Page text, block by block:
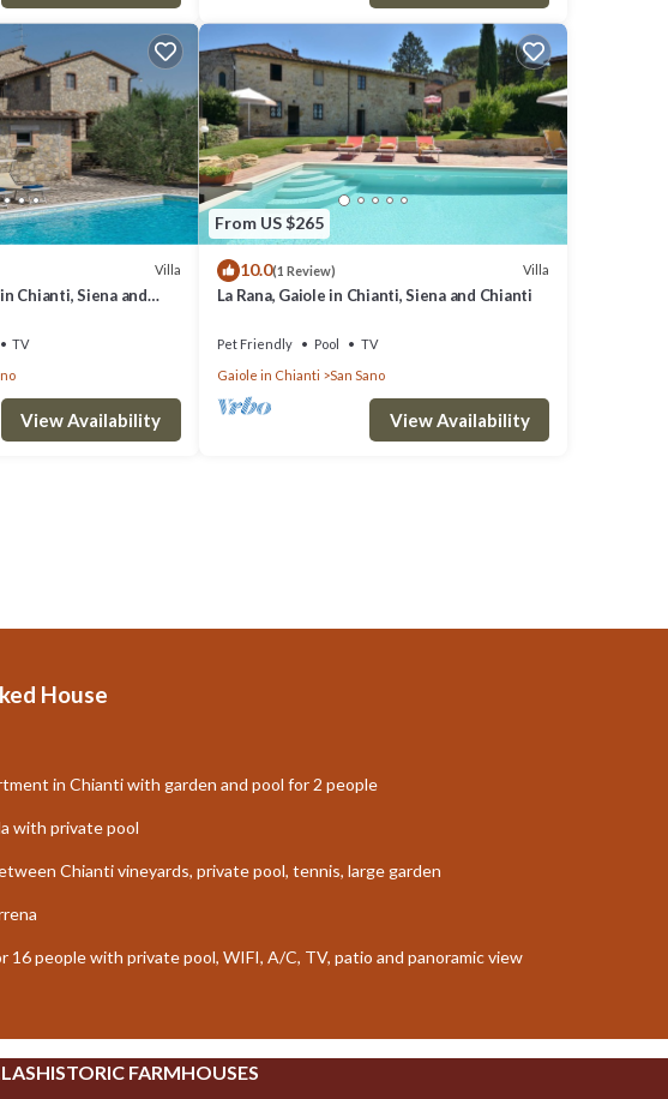
Villa
Chianti, Siena and
TV
View Availability
From US $265
10.0(1 Review) Villa
La Rana, Gaiole in Chianti, Siena and Chianti
Pet Friendly Pool
TV
Gaiole in Chianti
San Sano
View Availability
House
in Chianti with garden and pool for 2 people
with private pool
Chianti vineyards, private pool, tennis, large garden
16 people with private pool, WIFI, A/C, TV, patio and panoramic view
HISTORIC FARMHOUSES